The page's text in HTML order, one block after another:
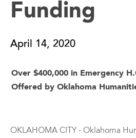
Funding
April 14, 2020
Over $400,000 in Emergency
Offered by Oklahoma
OKLAHOMA CITY - Oklahoma